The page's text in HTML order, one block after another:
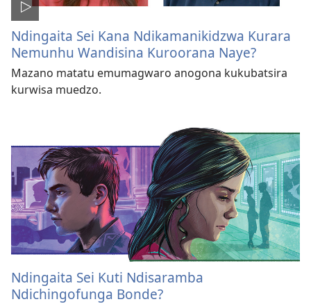
Ndingaita Sei Kana Ndikamanikidzwa Kurara
Nemunhu Wandisina Kuroorana Naye?
Mazano matatu emumagwaro anogona kukubatsira
kurwisa muedzo.
Ndingaita Sei Kuti Ndisaramba
Ndichingofunga Bonde?